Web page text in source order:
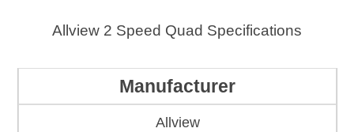
Allview 2 Speed Quad Specifications
Manufacturer
Allview